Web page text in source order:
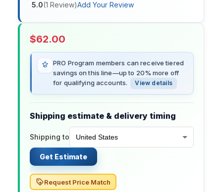
5.0(1 Review)Add Your Review
$62.00
PRO Program members can receive tiered
savings on this line—up to 20% more off
for qualifying accounts.
View details
Shipping estimate & delivery timing
Shipping to
Get Estimate
Request Price Match